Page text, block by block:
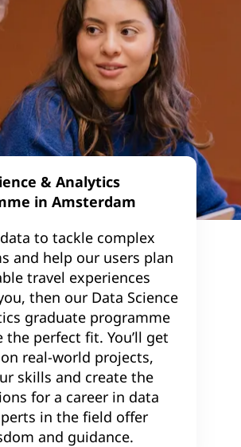
& Analytics
in Amsterdam
to tackle complex
and help our users plan
travel experiences
then our Data Science
graduate programme
the perfect fit. You’ll get
real-world projects,
skills and create the
for a career in data
in the field offer
and guidance.